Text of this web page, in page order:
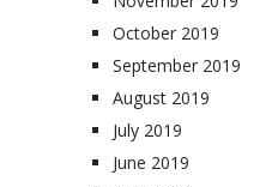
October 2019
September 2019
August 2019
July 2019
June 2019